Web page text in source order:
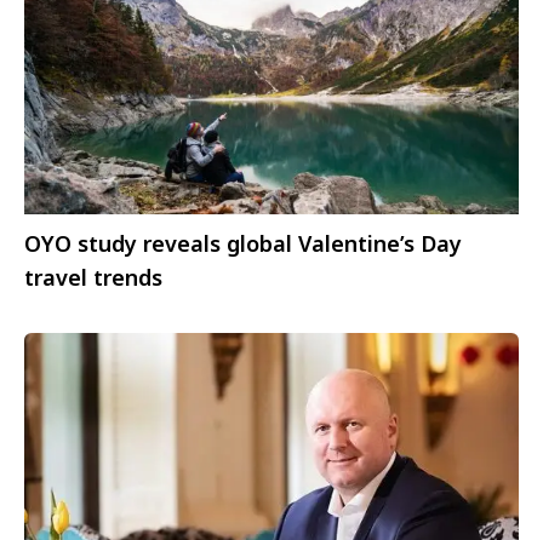
OYO study reveals global Valentine’s Day
travel trends